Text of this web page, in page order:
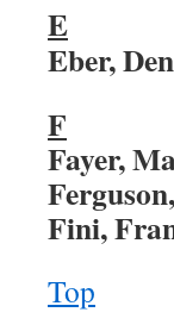
E
Eber,
F
Fayer,
Fini,
Top